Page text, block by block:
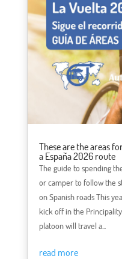
These are the areas
a España 2026 route
The guide to spending
or camper to follow the
on Spanish roads This
kick off in the
platoon will travel a...
read more